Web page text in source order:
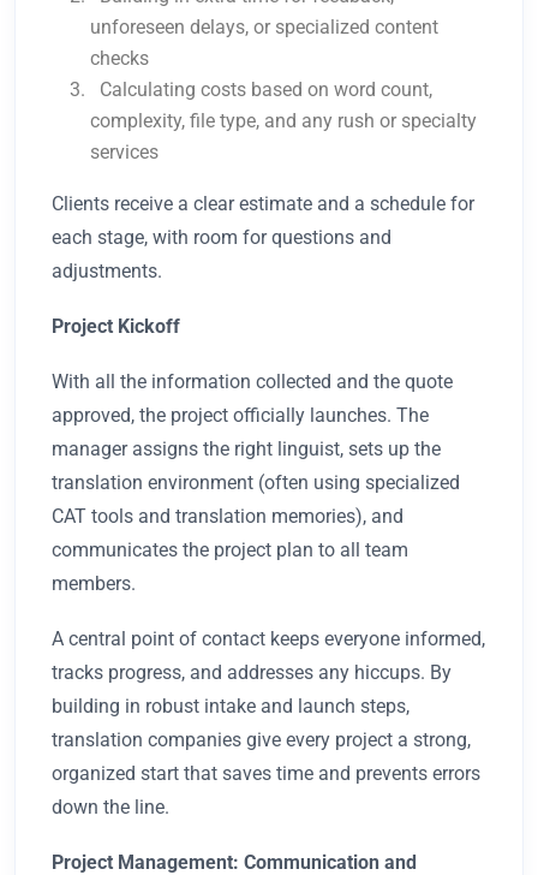
unforeseen delays, or specialized content
checks
Calculating costs based on word count,
complexity, file type, and any rush or specialty
services
Clients receive a clear estimate and a schedule for
each stage, with room for questions and
adjustments.
Project Kickoff
With all the information collected and the quote
approved, the project officially launches. The
manager assigns the right linguist, sets up the
translation environment (often using specialized
CAT tools and translation memories), and
communicates the project plan to all team
members.
A central point of contact keeps everyone informed,
tracks progress, and addresses any hiccups. By
building in robust intake and launch steps,
translation companies give every project a strong,
organized start that saves time and prevents errors
down the line.
Project Management: Communication and